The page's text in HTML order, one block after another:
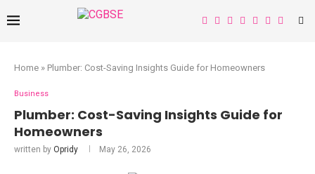
Home » Plumber: Cost-Saving Insights Guide for Homeowners
Business
Plumber: Cost-Saving Insights Guide for
Homeowners
written by Opridy May 26, 2026